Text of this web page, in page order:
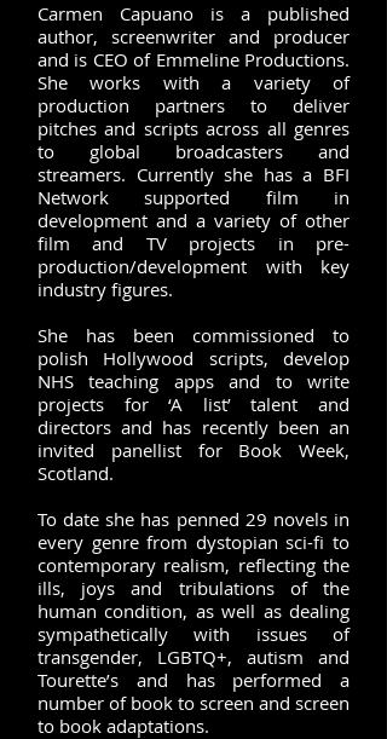
Carmen Capuano is a published
author, screenwriter and producer
and is CEO of Emmeline Productions.
She works with a variety of
production partners to deliver
pitches and scripts across all genres
to global broadcasters and
streamers. Currently she has a BFI
Network supported film in
development and a variety of other
film and TV projects in pre-
production/development with key
industry figures.
She has been commissioned to
polish Hollywood scripts, develop
NHS teaching apps and to write
projects for ‘A list’ talent and
directors and has recently been an
invited panellist for Book Week,
Scotland.
To date she has penned 29 novels in
every genre from dystopian sci-fi to
contemporary realism, reflecting the
ills, joys and tribulations of the
human condition, as well as dealing
sympathetically with issues of
transgender, LGBTQ+, autism and
Tourette’s and has performed a
number of book to screen and screen
to book adaptations.